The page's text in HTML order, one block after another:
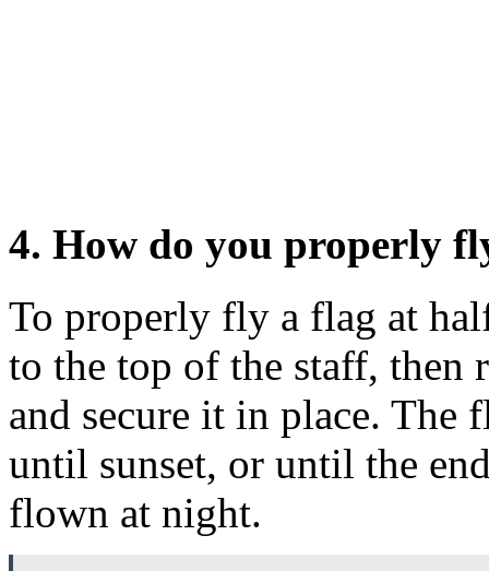
4. How do you properly
To properly fly a flag at
to the top of the staff, then
and secure it in place. The
until sunset, or until the
flown at night.